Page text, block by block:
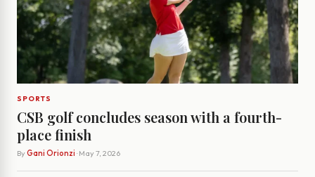
SPORTS
CSB golf concludes season with a fourth-
place finish
By Gani Orionzi · May 7, 2026